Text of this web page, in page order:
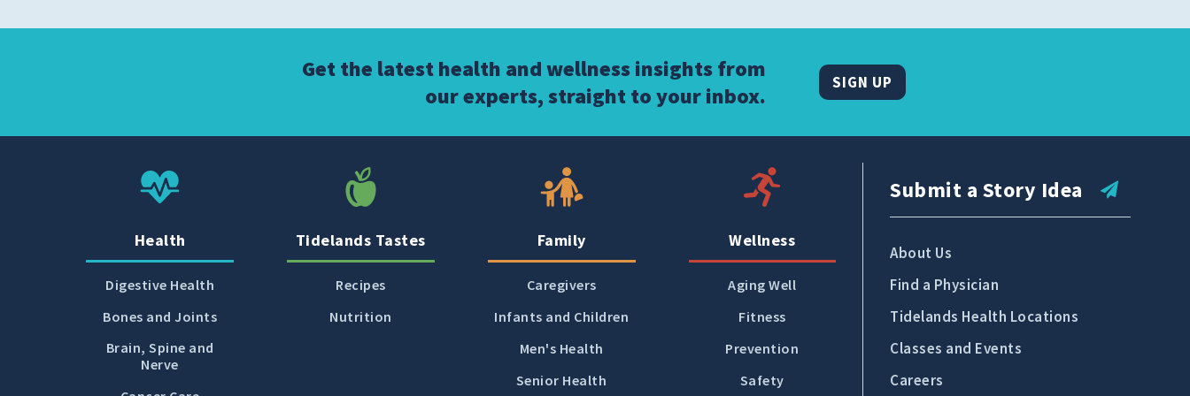
Get the latest health and wellness insights from
our experts, straight to your inbox.
SIGN UP
Health
Digestive Health
Bones and Joints
Brain, Spine and
Nerve
Tidelands Tastes
Recipes
Nutrition
Family
Caregivers
Infants and Children
Men's Health
Senior Health
Wellness
Aging Well
Fitness
Prevention
Safety
Submit a Story Idea
About Us
Find a Physician
Tidelands Health Locations
Classes and Events
Careers